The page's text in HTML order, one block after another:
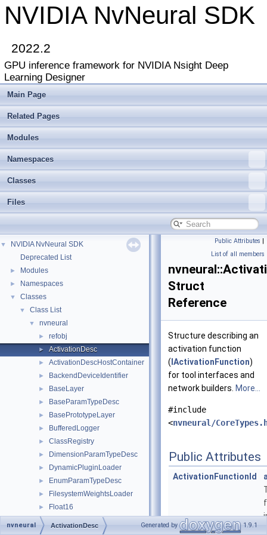
NVIDIA NvNeural SDK
2022.2
GPU inference framework for NVIDIA Nsight Deep
Learning Designer
Main Page
Related Pages
Modules
Namespaces
Classes
Files
▼
NVIDIA NvNeural SDK
Deprecated List
► Modules
► Namespaces
▼ Classes
▼ Class List
▼ nvneural
► refobj
► ActivationDesc
► ActivationDescHostContainer
► BackendDeviceIdentifier
► BaseLayer
► BaseParamTypeDesc
► BasePrototypeLayer
► BufferedLogger
► ClassRegistry
► DimensionParamTypeDesc
► DynamicPluginLoader
► EnumParamTypeDesc
► FilesystemWeightsLoader
► Float16
►
IActivationFunction
Public Attributes |
List of all members
Struct
Reference
Structure describing an
activation function
( IActivationFunction)
for tool interfaces and
network builders. More...
#include
<nvneural/
Public Attributes
ActivationFunctionId
nvneural ActivationDesc Generated by 1.9.1